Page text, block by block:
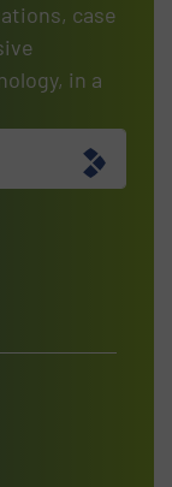
case
in a